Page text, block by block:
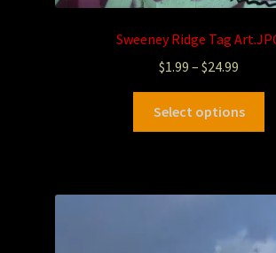
Sweeney Ridge Tag
$1.99 – $24.99
Select options